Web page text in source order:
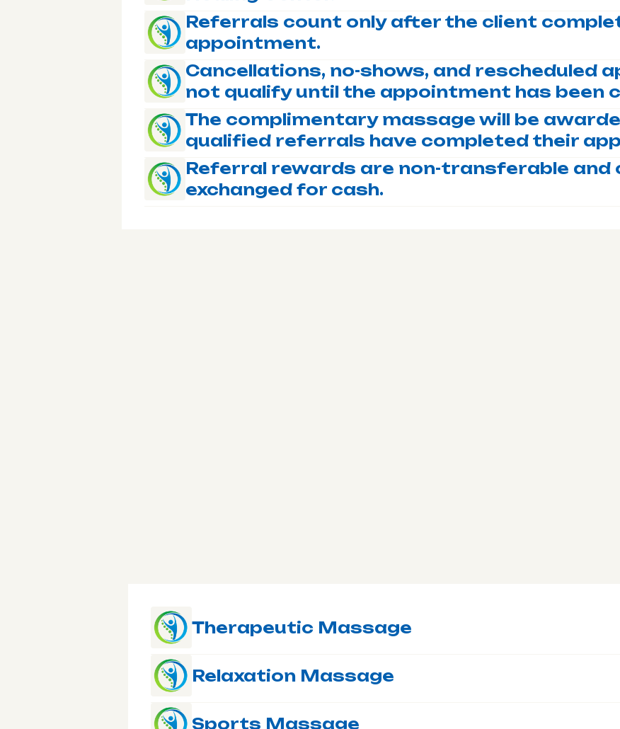
Referrals count only after the client
appointment.
Cancellations, no-shows, and rescheduled
not qualify until the appointment has been
The complimentary massage will be
qualified referrals have completed their
Referral rewards are non-transferable and
exchanged for cash.
Therapeutic Massage
Relaxation Massage
Sports Massage